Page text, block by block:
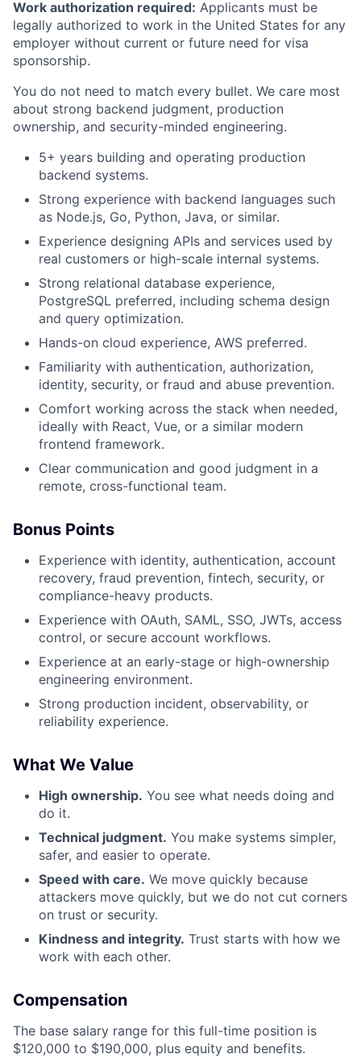
Work authorization required: Applicants must be
legally authorized to work in the United States for any
employer without current or future need for visa
sponsorship.
You do not need to match every bullet. We care most
about strong backend judgment, production
ownership, and security-minded engineering.
5+ years building and operating production
backend systems.
Strong experience with backend languages such
as Node.js, Go, Python, Java, or similar.
Experience designing APIs and services used by
real customers or high-scale internal systems.
Strong relational database experience,
PostgreSQL preferred, including schema design
and query optimization.
Hands-on cloud experience, AWS preferred.
Familiarity with authentication, authorization,
identity, security, or fraud and abuse prevention.
Comfort working across the stack when needed,
ideally with React, Vue, or a similar modern
frontend framework.
Clear communication and good judgment in a
remote, cross-functional team.
Bonus Points
Experience with identity, authentication, account
recovery, fraud prevention, fintech, security, or
compliance-heavy products.
Experience with OAuth, SAML, SSO, JWTs, access
control, or secure account workflows.
Experience at an early-stage or high-ownership
engineering environment.
Strong production incident, observability, or
reliability experience.
What We Value
High ownership. You see what needs doing and
do it.
Technical judgment. You make systems simpler,
safer, and easier to operate.
Speed with care. We move quickly because
attackers move quickly, but we do not cut corners
on trust or security.
Kindness and integrity. Trust starts with how we
work with each other.
Compensation
The base salary range for this full-time position is
$120,000 to $190,000, plus equity and benefits.